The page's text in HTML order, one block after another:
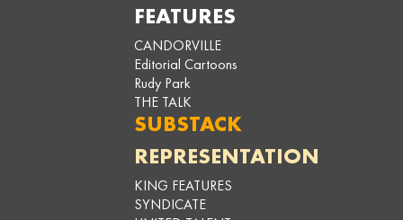
FEATURES
CANDORVILLE
Editorial Cartoons
Rudy Park
THE TALK
SUBSTACK
REPRESENTATION
KING FEATURES
SYNDICATE